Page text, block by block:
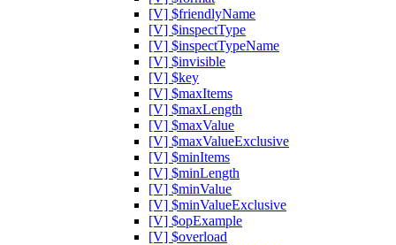
[V] $friendlyName
[V] $inspectType
[V] $inspectTypeName
[V] $invisible
[V] $key
[V] $maxItems
[V] $maxLength
[V] $maxValue
[V] $maxValueExclusive
[V] $minItems
[V] $minLength
[V] $minValue
[V] $minValueExclusive
[V] $opExample
[V] $overload